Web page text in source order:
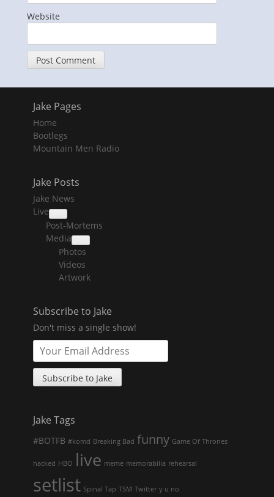
Website
Jake Pages
Home
Bootlegs
Mountain Men Radio
Jake Posts
Jake News
Live
collapse
child
menu
Post-Mortems
Media
collapse
child
menu
Photos
Videos
Artwork
Subscribe to Jake
Don't miss a single show!
Jake Tags
#BOTFB #komd Breaking Bad funny Game Of Thrones
hacked HBO live meme memorabilia rehearsal
setlist Spinal Tap TSM Twitter y u no